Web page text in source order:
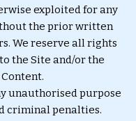
exploited for any
the prior written
We reserve all rights
the Site and/or the
unauthorised purpose
criminal penalties.